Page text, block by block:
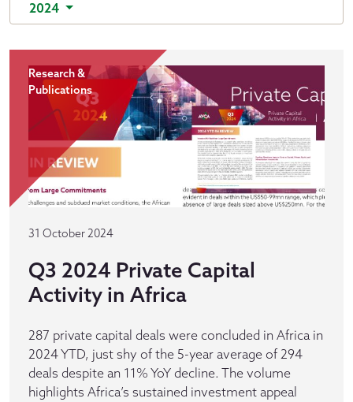
2024
Research &
Publications
31 October 2024
Q3 2024 Private Capital
Activity in Africa
287 private capital deals were concluded in Africa in
2024 YTD, just shy of the 5-year average of 294
deals despite an 11% YoY decline. The volume
highlights Africa’s sustained investment appeal